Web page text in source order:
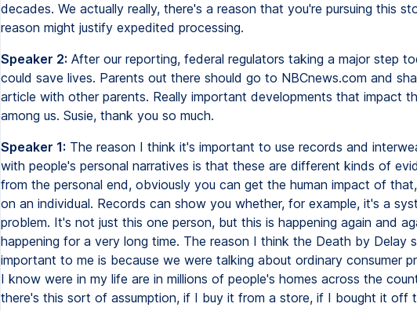
decades. We actually really, there's a reason that you're pursuing this
reason might justify expedited processing.
Speaker 2: After our reporting, federal regulators taking a major step
could save lives. Parents out there should go to NBCnews.com and
article with other parents. Really important developments that impact
among us. Susie, thank you so much.
Speaker 1: The reason I think it's important to use records and
with people's personal narratives is that these are different kinds of
from the personal end, obviously you can get the human impact of
on an individual. Records can show you whether, for example, it's a
problem. It's not just this one person, but this is happening again and
happening for a very long time. The reason I think the Death by Delay
important to me is because we were talking about ordinary consumer
I know were in my life are in millions of people's homes across the
there's this sort of assumption, if I buy it from a store, if I bought it off